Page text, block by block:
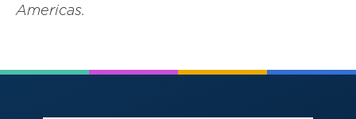
Americas.